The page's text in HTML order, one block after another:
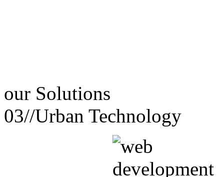
our Solutions
03//Urban Technology